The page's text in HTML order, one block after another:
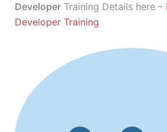
Developer Training Details here –
Developer Training